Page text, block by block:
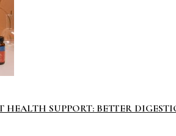
HEALTH SUPPORT: BETTER